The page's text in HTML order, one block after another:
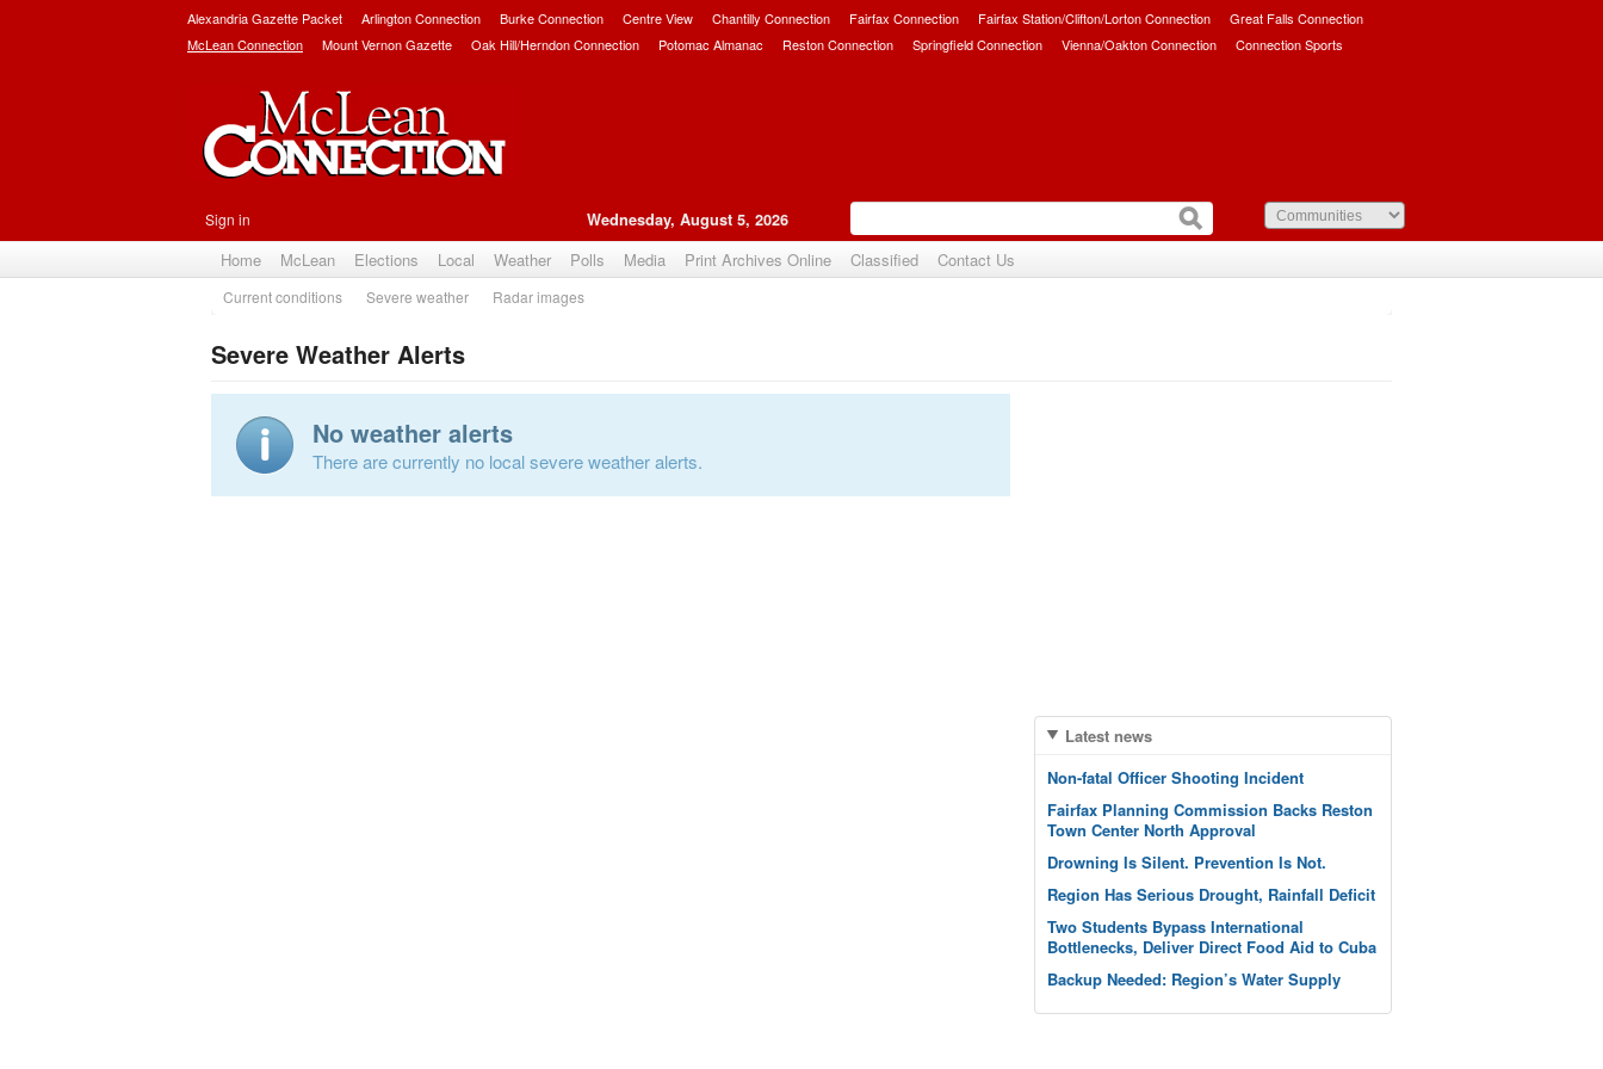
Alexandria Gazette Packet Arlington Connection Burke Connection Centre View Chantilly Connection Fairfax Connection Fairfax Station/Clifton/Lorton Connection
Great Falls Connection
McLean Connection
Mount Vernon Gazette Oak Hill/Herndon Connection Potomac Almanac Reston Connection Springfield Connection Vienna/Oakton Connection Connection Sports
Sign in Wednesday, August 5, 2026
Home McLean Elections Local Weather Polls Media Print Archives Online Classified Contact Us
Current conditions Severe weather Radar images
Severe Weather Alerts
No weather alerts
There are currently no local severe weather alerts.
Latest news
Non-fatal Officer Shooting Incident
Fairfax Planning Commission Backs Reston
Town Center North Approval
Drowning Is Silent. Prevention Is Not.
Region Has Serious Drought, Rainfall Deficit
Two Students Bypass International
Bottlenecks, Deliver Direct Food Aid to Cuba
Backup Needed: Region’s Water Supply